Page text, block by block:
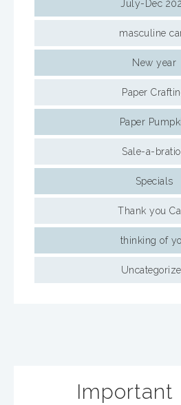
July-Dec
masculine
New year
Paper
Paper
Sale-a-
Specials
Thank you
thinking of
Important